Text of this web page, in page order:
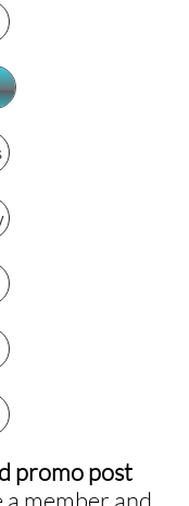
promo post
member and